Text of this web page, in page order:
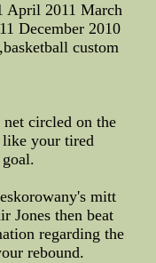
April 2011 March
December 2010
custom
circled on the
your tired
mitt
Jones then beat
regarding the
rebound.